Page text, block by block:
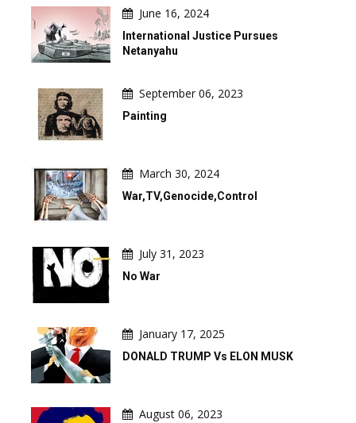
June 16, 2024
International Justice Pursues
Netanyahu
September 06, 2023
Painting
March 30, 2024
War,TV,Genocide,Control
July 31, 2023
No War
January 17, 2025
DONALD TRUMP Vs ELON MUSK
August 06, 2023